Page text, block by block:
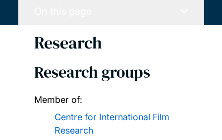
Research
Research groups
Member of:
Centre for International Film
Research